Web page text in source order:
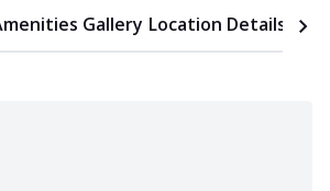
Gallery Location Details